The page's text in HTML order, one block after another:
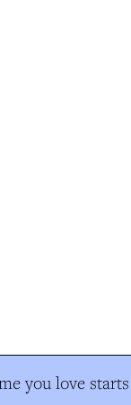
you love starts